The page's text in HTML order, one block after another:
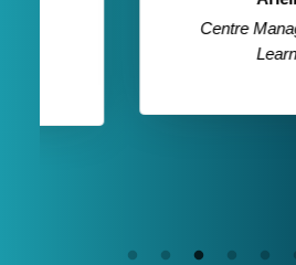
Centre Manager,
Learning,